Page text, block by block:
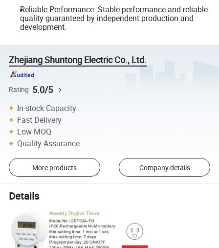
Reliable Performance: Stable performance and reliable
quality guaranteed by independent production and
development.
Zhejiang Shuntong Electric Co., Ltd.
Rating 5.0/5
In-stock Capacity
Fast Delivery
Low MOQ
Quality Assurance
More products Company details
Details